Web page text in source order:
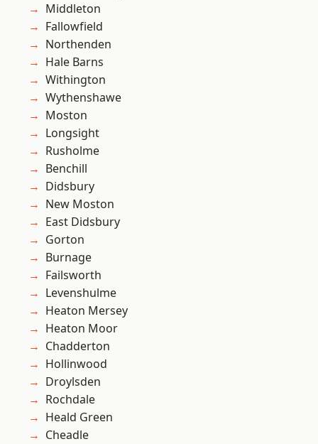
Middleton
Fallowfield
Northenden
Hale Barns
Withington
Wythenshawe
Moston
Longsight
Rusholme
Benchill
Didsbury
New Moston
East Didsbury
Gorton
Burnage
Failsworth
Levenshulme
Heaton Mersey
Heaton Moor
Chadderton
Hollinwood
Droylsden
Rochdale
Heald Green
Cheadle